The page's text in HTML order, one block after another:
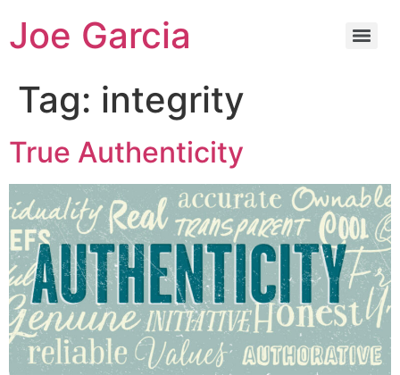
Joe Garcia
Tag: integrity
True Authenticity